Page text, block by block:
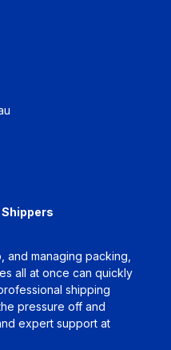
managing packing,
all at once can quickly
shipping
pressure off and
expert support at